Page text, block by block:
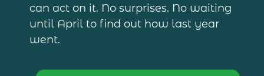
can act on it. No surprises. No waiting
until April to find out how last year
went.